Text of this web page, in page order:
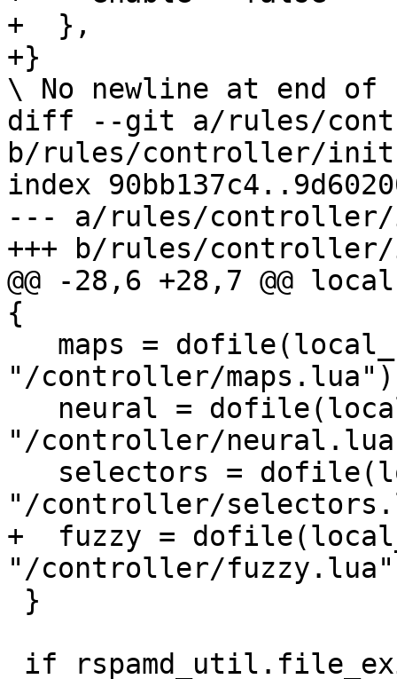
+  },
+}
\ No newline at end
diff --git a/rules/
b/rules/controller/
index
--- a/rules/
+++ b/rules/
@@ -28,6 +28,7 @@
{
"/controller/
"/controller/
"/controller/
+  fuzzy =
"/controller/